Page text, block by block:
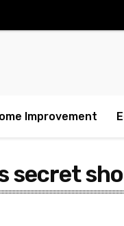
Improvement
secret